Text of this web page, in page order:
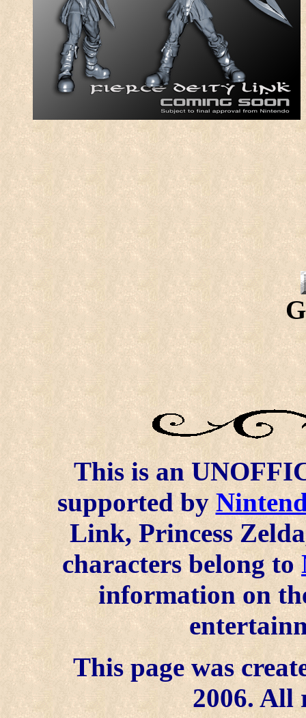
This is an
supported by
Link, Princess
characters belong to
information on
This page was
2006. All